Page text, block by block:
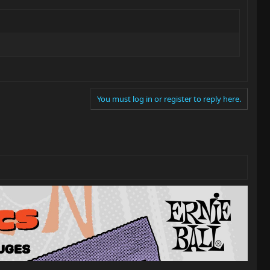
You must log in or register to reply here.